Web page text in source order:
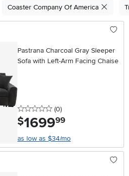
Coaster Company Of America
Pastrana Charcoal Gray Sleeper
Sofa with Left-Arm Facing Chaise
0 stars
(0reviews
)
$1699.99
as low as $34/mo